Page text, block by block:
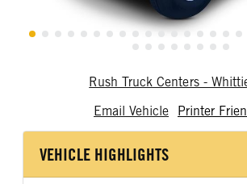
Rush Truck Centers -
Email Vehicle
Printer
VEHICLE HIGHLIGHTS